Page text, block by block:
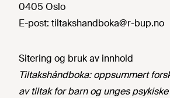
0405 Oslo
E-post: tiltakshandboka@r-bup.no
Sitering og bruk av innhold
Tiltakshåndboka: oppsummert
av tiltak for barn og unges